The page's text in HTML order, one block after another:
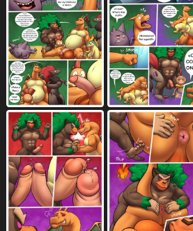
grey claws 47 grey fur 1752
grid layout 44 grin 981 group
group sex 1747 growth 629
hair 6518 hairless 32 half-
hand gesture 759 handjob 1430
handjob frottage 42 hand on
hand on butt 2005 handwear
headgear 1487 headwear 1214
heart symbol 5044 hi res 10511
holding another's penis 84
holding object 1865 holding
horizontal blockage 497